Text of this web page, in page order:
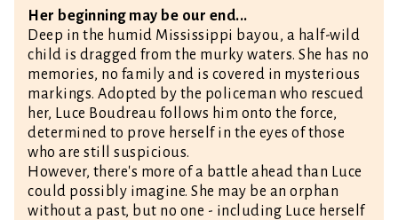
Her beginning may be our end...
Deep in the humid Mississippi bayou, a half-wild
child is dragged from the murky waters. She has no
memories, no family and is covered in mysterious
markings. Adopted by the policeman who rescued
her, Luce Boudreau follows him onto the force,
determined to prove herself in the eyes of those
who are still suspicious.
However, there's more of a battle ahead than Luce
could possibly imagine. She may be an orphan
without a past, but no one - including Luce herself